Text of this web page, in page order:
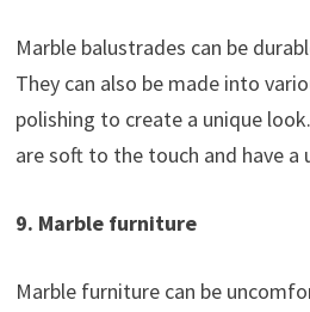
Marble balustrades can be
They can also be made into
polishing to create a unique
are soft to the touch and have a
9. Marble furniture
Marble furniture can be